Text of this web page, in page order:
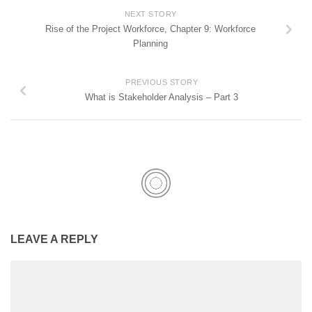
NEXT STORY
Rise of the Project Workforce, Chapter 9: Workforce
Planning
PREVIOUS STORY
What is Stakeholder Analysis – Part 3
LEAVE A REPLY